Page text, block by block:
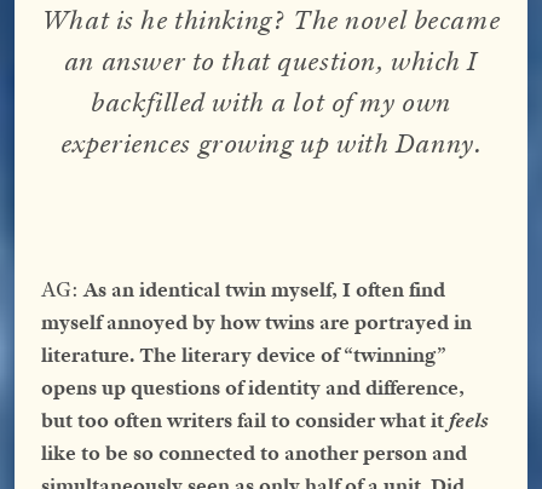
What is he thinking? The novel became
an answer to that question, which I
backfilled with a lot of my own
experiences growing up with Danny.
AG:As an identical twin myself, I often find
myself annoyed by how twins are portrayed in
literature. The literary device of “twinning”
opens up questions of identity and difference,
but too often writers fail to consider what itfeels
like to be so connected to another person and